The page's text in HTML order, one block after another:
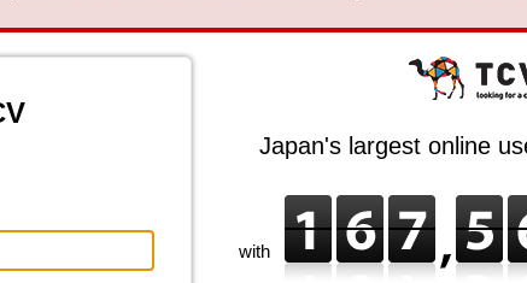
Japan's largest online
with